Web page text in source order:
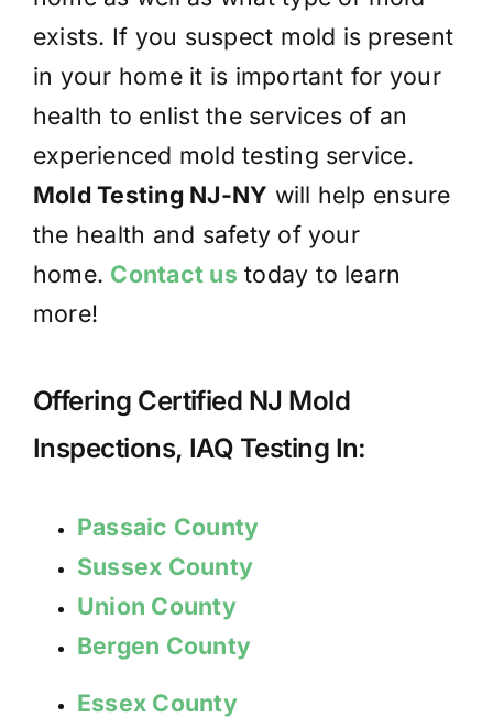
exists. If you suspect mold is present
in your home it is important for your
health to enlist the services of an
experienced mold testing service.
Mold Testing NJ-NY will help ensure
the health and safety of your
home. Contact us today to learn
more!
Offering Certified NJ Mold
Inspections, IAQ Testing In:
Passaic County
Sussex County
Union County
Bergen County
Essex County